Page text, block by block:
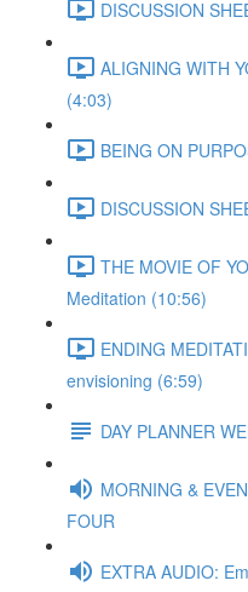
DISCUSSION
ALIGNING WITH
(4:03)
BEING ON
DISCUSSION
THE MOVIE OF
Meditation (10:56)
ENDING
envisioning (6:59)
DAY PLANNER
MORNING &
FOUR
EXTRA AUDIO: